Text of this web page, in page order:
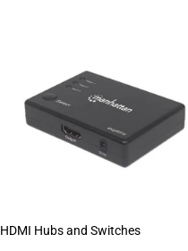
HDMI Hubs and Switches